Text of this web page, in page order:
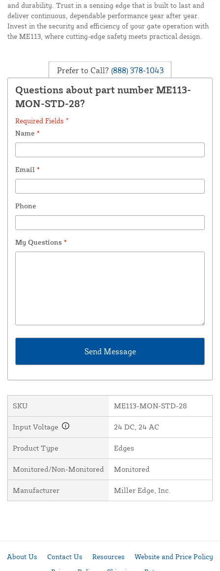
and durability. Trust in a sensing edge that is built to last and
deliver continuous, dependable performance year after year.
Invest in the security and efficiency of your gate operation with
the ME113, where cutting-edge safety meets practical design.
Prefer to Call? (888) 378-1043
Questions about part number ME113-
MON-STD-28?
Required Fields *
Name *
Email *
Phone
My Questions *
SKU ME113-MON-STD-28
Input Voltage 24 DC, 24 AC
Product Type Edges
Monitored/Non-Monitored Monitored
Manufacturer Miller Edge, Inc.
About Us Contact Us Resources
Website and Price Policy